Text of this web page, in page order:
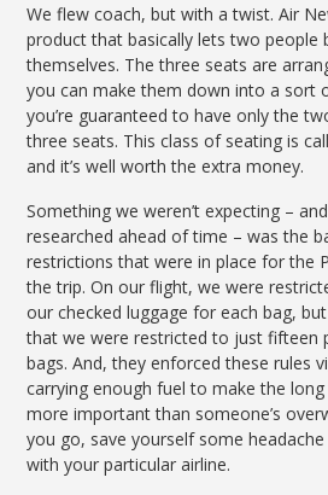
We flew coach, but with a twist. Air
product that basically lets two people
themselves. The three seats are
you can make them down into a sort
you’re guaranteed to have only the
three seats. This class of seating is
and it’s well worth the extra money.
Something we weren’t expecting –
researched ahead of time – was the
restrictions that were in place for the
the trip. On our flight, we were
our checked luggage for each bag,
that we were restricted to just fifteen
bags. And, they enforced these rules
carrying enough fuel to make the
more important than someone’s
you go, save yourself some
with your particular airline.